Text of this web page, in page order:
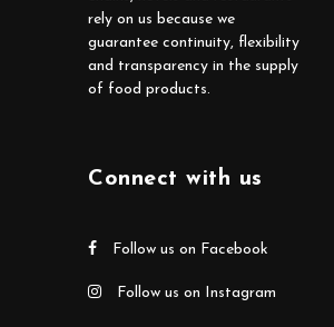
rely on us because we
guarantee continuity, flexibility
and transparency in the supply
of food products.
Connect with us
Follow us on Facebook
Follow us on Instagram